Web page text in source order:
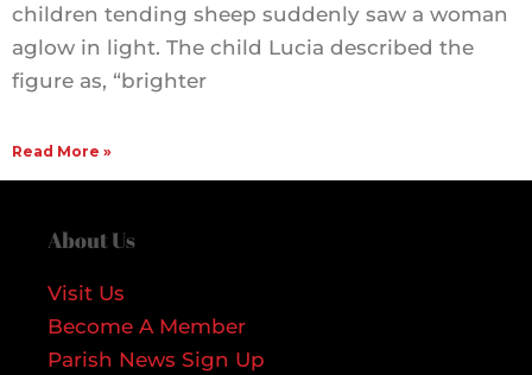
children tending sheep suddenly saw a woman
aglow in light. The child Lucia described the
figure as, “brighter
Read More »
About Us
Visit Us
Become A Member
Parish News Sign Up